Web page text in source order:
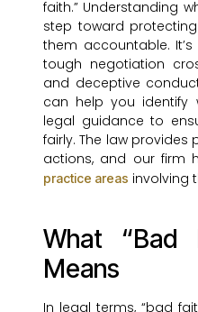
faith.” Understanding
step toward
them accountable.
tough negotiation
and deceptive
can help you identify
legal guidance to
fairly. The law
actions, and our firm
practice areas involving
What “Bad
Means
In legal terms, “bad